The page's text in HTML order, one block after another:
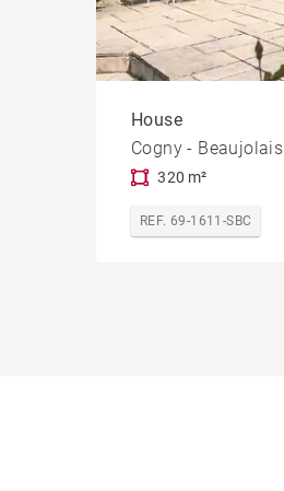
House
Cogny - Beaujolais
320 m²
REF. 69-1611-SBC